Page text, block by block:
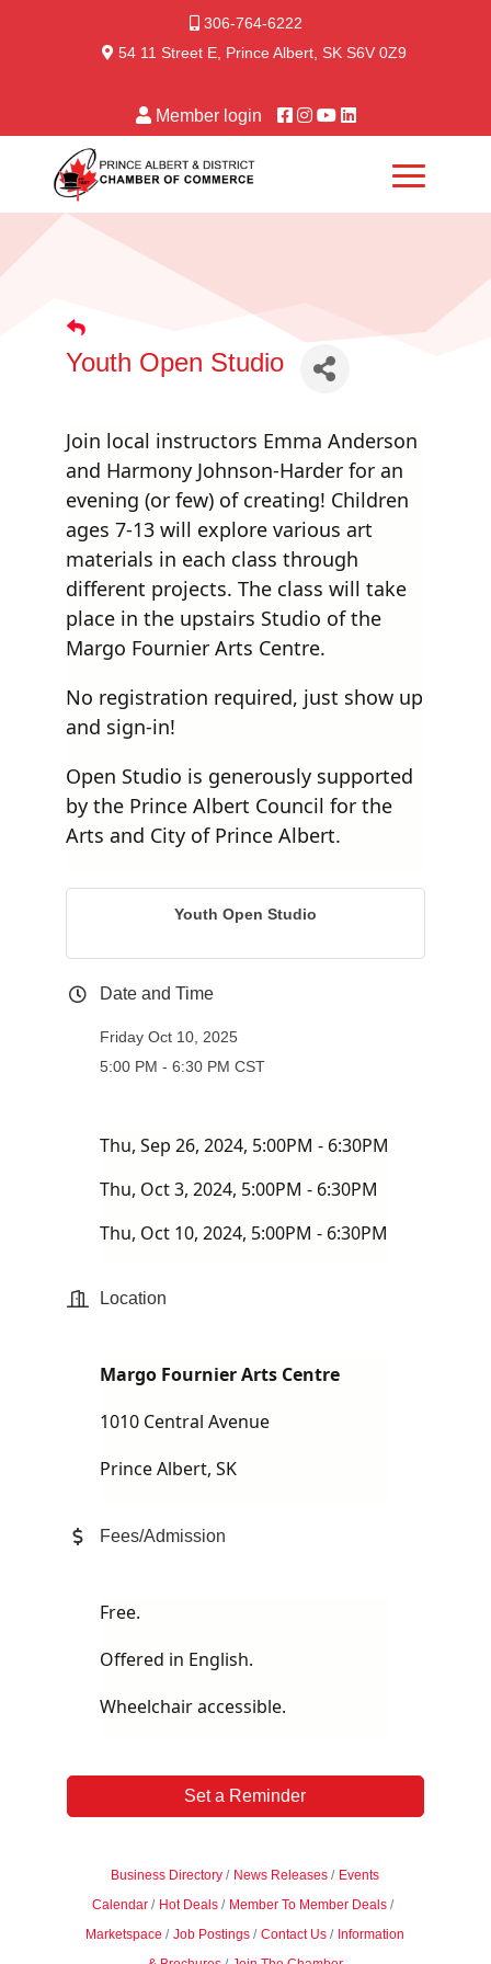
306-764-6222
54 11 Street E, Prince Albert, SK S6V 0Z9
Member login
Youth Open Studio
Join local instructors Emma Anderson
and Harmony Johnson-Harder for an
evening (or few) of creating! Children
ages 7-13 will explore various art
materials in each class through
different projects. The class will take
place in the upstairs Studio of the
Margo Fournier Arts Centre.
No registration required, just show up
and sign-in!
Open Studio is generously supported
by the Prince Albert Council for the
Arts and City of Prince Albert.
Youth Open Studio
Date and Time
Friday Oct 10, 2025
5:00 PM - 6:30 PM CST
Thu, Sep 26, 2024, 5:00PM - 6:30PM
Thu, Oct 3, 2024, 5:00PM - 6:30PM
Thu, Oct 10, 2024, 5:00PM - 6:30PM
Location
Margo Fournier Arts Centre
1010 Central Avenue
Prince Albert, SK
Fees/Admission
Free.
Offered in English.
Wheelchair accessible.
Set a Reminder
Business Directory News Releases
Events
Calendar
Hot Deals
Member To Member Deals
Marketspace
Job Postings Contact Us
Information